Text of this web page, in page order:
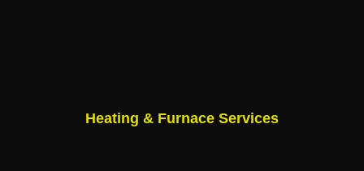
Heating & Furnace Services